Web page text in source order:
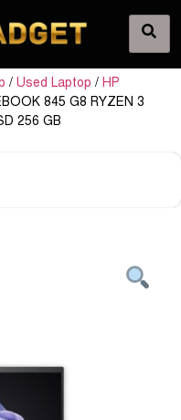
/ Used Laptop / HP
845 G8 RYZEN 3
256 GB